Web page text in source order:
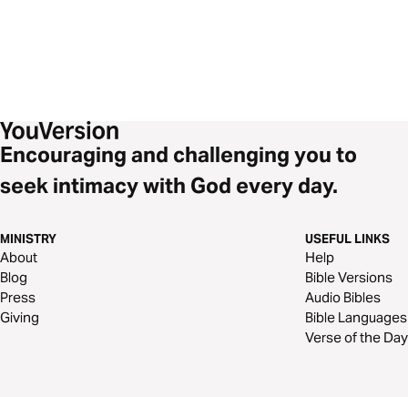
Encouraging and challenging you to
seek intimacy with God every day.
MINISTRY
About
Blog
Press
Giving
USEFUL LINKS
Help
Bible Versions
Audio Bibles
Bible Languages
Verse of the Day